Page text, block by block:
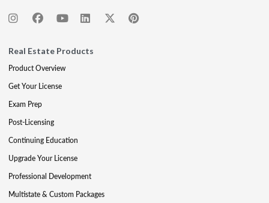
Real Estate Products
Product Overview
Get Your License
Exam Prep
Post-Licensing
Continuing Education
Upgrade Your License
Professional Development
Multistate & Custom Packages